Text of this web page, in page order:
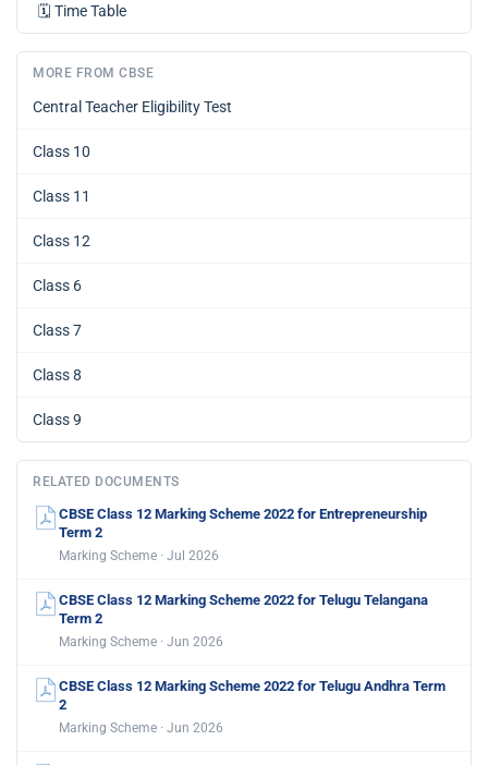
🗓️ Time Table
MORE FROM CBSE
Central Teacher Eligibility Test
Class 10
Class 11
Class 12
Class 6
Class 7
Class 8
Class 9
RELATED DOCUMENTS
CBSE Class 12 Marking Scheme 2022 for Entrepreneurship
Term 2
Marking Scheme · Jul 2026
CBSE Class 12 Marking Scheme 2022 for Telugu Telangana
Term 2
Marking Scheme · Jun 2026
CBSE Class 12 Marking Scheme 2022 for Telugu Andhra Term
2
Marking Scheme · Jun 2026